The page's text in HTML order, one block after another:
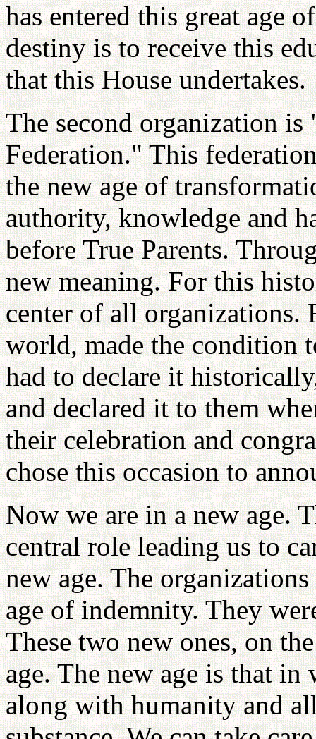
has entered this great age
destiny is to receive this
that this House undertakes.
The second organization is
Federation." This
the new age of
authority, knowledge and
before True Parents.
new meaning. For this
center of all
world, made the condition
had to declare it
and declared it to them
their celebration and
chose this occasion to
Now we are in a new age.
central role leading us to
new age. The
age of indemnity. They
These two new ones, on
age. The new age is that in
along with humanity and